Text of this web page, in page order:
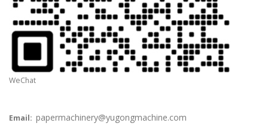
WeChat
Email: papermachinery@yugongmachine.com